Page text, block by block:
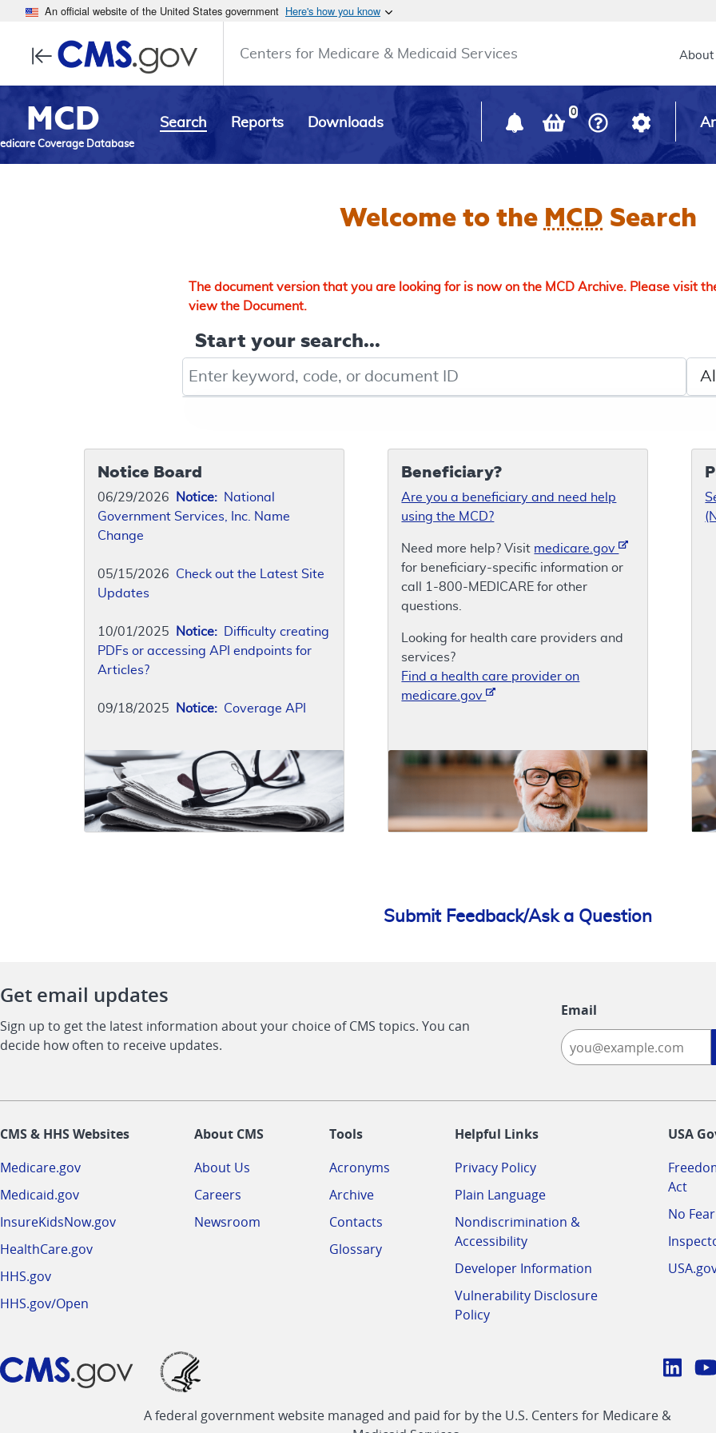
An official website of the United States government Here's how you know
Centers for Medicare & Medicaid Services Main
About
MCD
Coverage Database
Search Reports Downloads
0
Welcome to the MCD Search
The document version that you are looking for is now on the MCD Archive. Please visit
view the Document.
Start your search...
Notice Board
06/29/2026 Notice: National
Government Services, Inc. Name
Change
05/15/2026 Check out the Latest Site
Updates
10/01/2025 Notice: Difficulty creating
PDFs or accessing API endpoints for
Articles?
09/18/2025 Notice: Coverage API
Beneficiary?
Are you a beneficiary and need help
using the MCD?
Need more help? Visit medicare.gov
for beneficiary-specific information or
call 1-800-MEDICARE for other
questions.
Looking for health care providers and
services?
Find a health care provider on
medicare.gov
Submit Feedback/Ask a Question
Get email updates
Sign up to get the latest information about your choice of CMS topics. You can
decide how often to receive updates.
Email
CMS & HHS Websites
Medicare.gov
Medicaid.gov
InsureKidsNow.gov
HealthCare.gov
HHS.gov
HHS.gov/Open
About CMS
About Us
Careers
Newsroom
Tools
Acronyms
Archive
Contacts
Glossary
Helpful Links
Privacy Policy
Plain Language
Nondiscrimination &
Accessibility
Developer Information
Vulnerability Disclosure
Policy
USA
Act
No
CMS
A federal government website managed and paid for by the U.S. Centers for Medicare &